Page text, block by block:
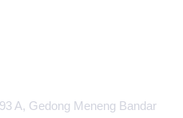
A, Gedong Meneng Bandar